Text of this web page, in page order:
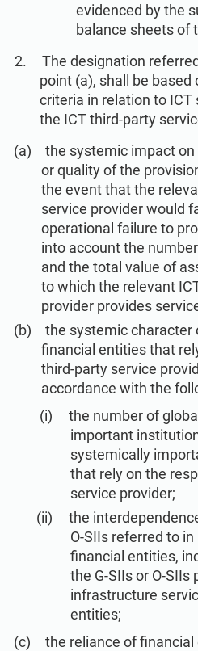
AS9100
Automotive
Laboratories
evidenced by the
balance sheets of
The designation
point (a), shall be
criteria in relation to ICT
the ICT third-party
the systemic impact
or quality of the
the event that the
service provider would
operational failure to
into account the
and the total value of
to which the relevant
provider provides
the systemic character
financial entities that
third-party service
accordance with the
the number of
important
systemically
that rely on the
service provider;
the
O-SIIs referred to
financial entities,
the G-SIIs or O-SIIs
infrastructure
entities;
the reliance of